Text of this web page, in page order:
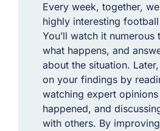
Every week, together,
highly interesting
You’ll watch it numerous
what happens, and
about the situation.
on your findings by
watching expert
happened, and
with others. By